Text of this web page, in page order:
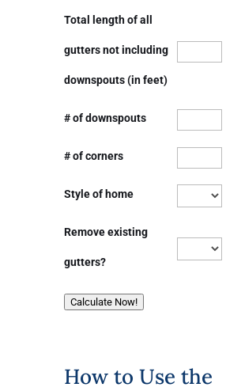
Total length of all
gutters not including
downspouts (in feet)
# of downspouts
# of corners
Style of home
Remove existing
gutters?
Calculate Now!
How to Use the